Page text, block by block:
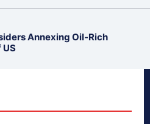
Annexing Oil-Rich
US